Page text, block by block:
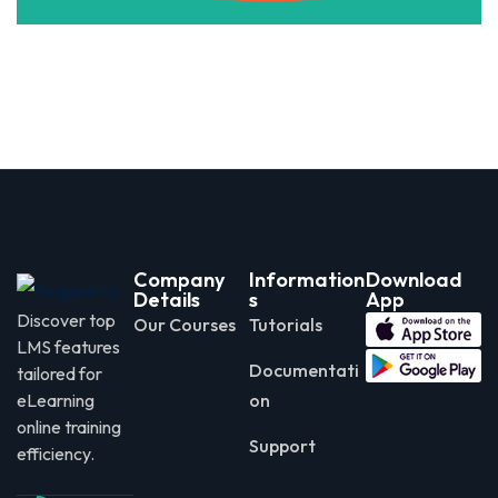
Discover top
LMS features
tailored for
eLearning
online training
efficiency.
Company
Details
Our Courses
Information
s
Tutorials
Documentati
on
Support
Download
App